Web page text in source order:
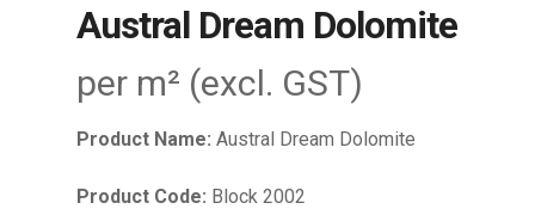
Austral Dream Dolomite
per m² (excl. GST)
Product Name: Austral Dream Dolomite
Product Code: Block 2002